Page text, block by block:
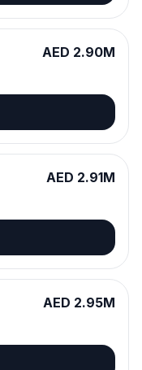
AED 2.90M
AED 2.91M
AED 2.95M